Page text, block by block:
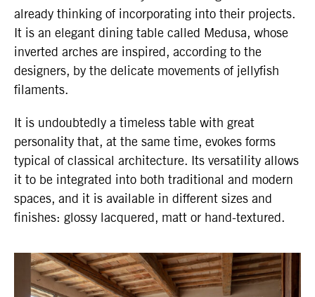
already thinking of incorporating into their projects.
It is an elegant dining table called Medusa, whose
inverted arches are inspired, according to the
designers, by the delicate movements of jellyfish
filaments.
It is undoubtedly a timeless table with great
personality that, at the same time, evokes forms
typical of classical architecture. Its versatility allows
it to be integrated into both traditional and modern
spaces, and it is available in different sizes and
finishes: glossy lacquered, matt or hand-textured.